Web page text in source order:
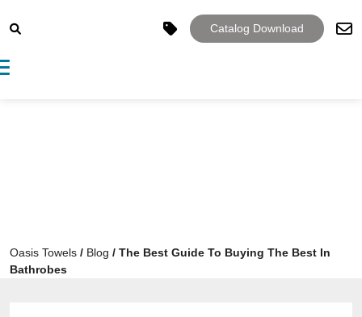
Catalog Download
navigation
Oasis Towels / Blog / The Best Guide To Buying The Best In
Bathrobes